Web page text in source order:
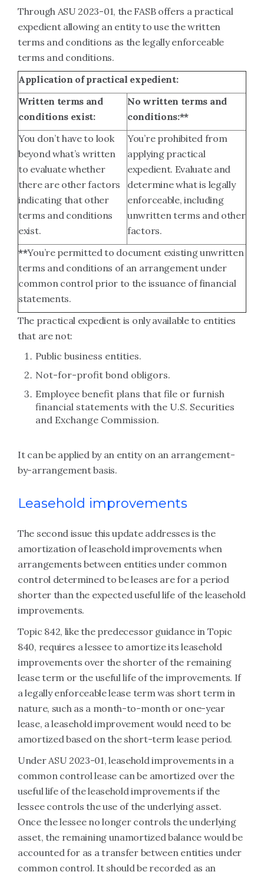
Through ASU 2023-01, the FASB offers a practical
expedient allowing an entity to use the written
terms and conditions as the legally enforceable
terms and conditions.
Application of practical expedient:
Written terms and
conditions exist:
No written terms and
conditions:**
You don’t have to look
beyond what’s written
to evaluate whether
there are other factors
indicating that other
terms and conditions
exist.
You’re prohibited from
applying practical
expedient. Evaluate and
determine what is legally
enforceable, including
unwritten terms and other
factors.
**You’re permitted to document existing unwritten
terms and conditions of an arrangement under
common control prior to the issuance of financial
statements.
The practical expedient is only available to entities
that are not:
Public business entities.
Not-for-profit bond obligors.
Employee benefit plans that file or furnish
financial statements with the U.S. Securities
and Exchange Commission.
It can be applied by an entity on an arrangement-
by-arrangement basis.
Leasehold improvements
The second issue this update addresses is the
amortization of leasehold improvements when
arrangements between entities under common
control determined to be leases are for a period
shorter than the expected useful life of the leasehold
improvements.
Topic 842, like the predecessor guidance in Topic
840, requires a lessee to amortize its leasehold
improvements over the shorter of the remaining
lease term or the useful life of the improvements. If
a legally enforceable lease term was short term in
nature, such as a month-to-month or one-year
lease, a leasehold improvement would need to be
amortized based on the short-term lease period.
Under ASU 2023-01, leasehold improvements in a
common control lease can be amortized over the
useful life of the leasehold improvements if the
lessee controls the use of the underlying asset.
Once the lessee no longer controls the underlying
asset, the remaining unamortized balance would be
accounted for as a transfer between entities under
common control. It should be recorded as an